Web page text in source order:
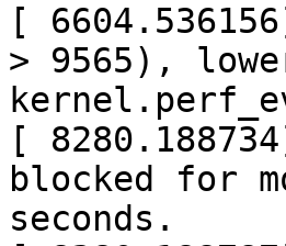
[
> 9565),
[
blocked for
seconds.